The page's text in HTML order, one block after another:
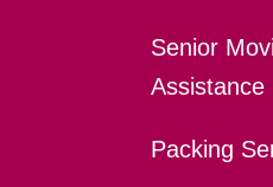
Senior
Assistance
Packing